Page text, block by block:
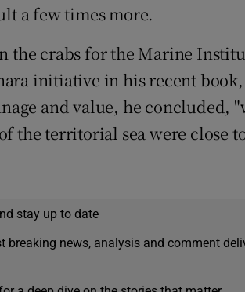
a few times more.
the crabs for the Marine
initiative in his recent book,
and value, he concluded,
the territorial sea were close
stay up to date
breaking news, analysis and comment